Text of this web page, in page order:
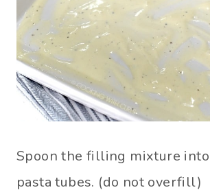
Spoon the filling mixture
pasta tubes. (do not overfill)